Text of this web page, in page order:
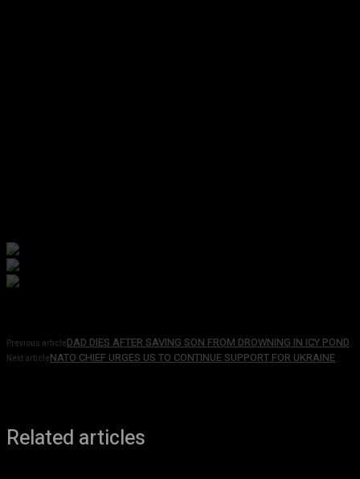
Previous articleDAD DIES AFTER SAVING SON FROM DROWNING IN ICY POND
Next articleNATO CHIEF URGES US TO CONTINUE SUPPORT FOR UKRAINE
Related articles